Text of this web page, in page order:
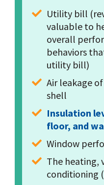
Utility bill
valuable to
overall
behaviors
utility bill)
Air leakage
shell
Insulation
floor, and
Window
The heating,
conditioning